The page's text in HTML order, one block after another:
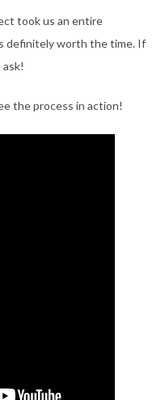
took us an entire
definitely worth the time. If
the process in action!